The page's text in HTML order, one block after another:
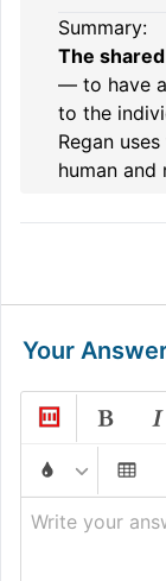
Summary:
The
— to have
to the
Regan
human and
Your
Write your